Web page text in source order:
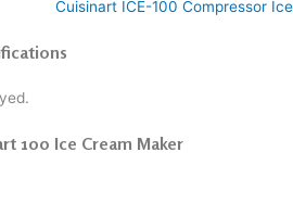
100 Ice Cream Maker